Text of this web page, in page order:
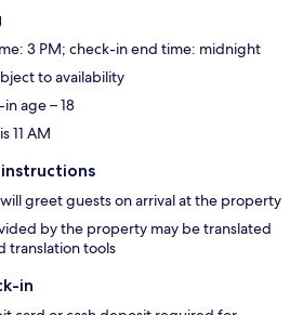
3 PM; check-in end time: midnight
to availability
age – 18
11 AM
greet guests on arrival at the property
by the property may be translated
translation tools
in